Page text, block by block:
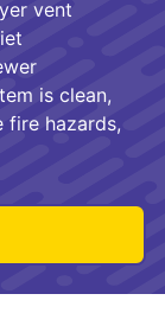
vent
is clean,
fire hazards,